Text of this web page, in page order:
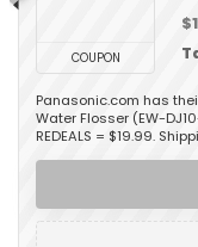
COUPON
Panasonic.com has
Water Flosser (EW-
REDEALS = $19.99.